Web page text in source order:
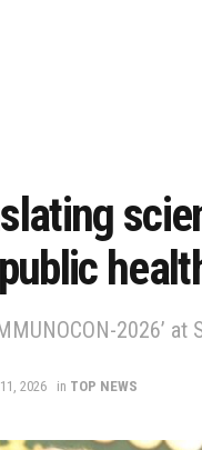
2026’ at
2026 in TOP NEWS